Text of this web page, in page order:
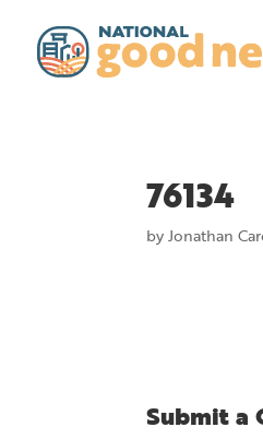
76134
byJonathan
Submit a